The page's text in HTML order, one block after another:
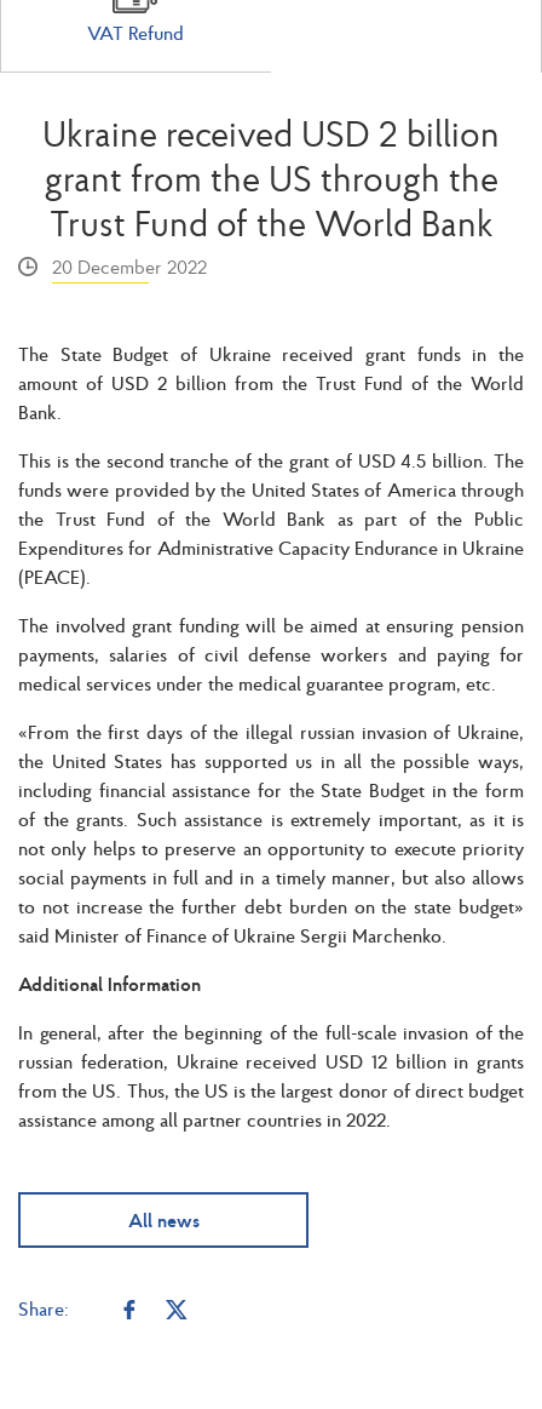
VAT Refund
Ukraine received USD 2 billion
grant from the US through the
Trust Fund of the World Bank
20 December 2022
The State Budget of Ukraine received grant funds in the
amount of USD 2 billion from the Trust Fund of the World
Bank.
This is the second tranche of the grant of USD 4.5 billion. The
funds were provided by the United States of America through
the Trust Fund of the World Bank as part of the Public
Expenditures for Administrative Capacity Endurance in Ukraine
(PEACE).
The involved grant funding will be aimed at ensuring pension
payments, salaries of civil defense workers and paying for
medical services under the medical guarantee program, etc.
«From the first days of the illegal russian invasion of Ukraine,
the United States has supported us in all the possible ways,
including financial assistance for the State Budget in the form
of the grants. Such assistance is extremely important, as it is
not only helps to preserve an opportunity to execute priority
social payments in full and in a timely manner, but also allows
to not increase the further debt burden on the state budget»
said Minister of Finance of Ukraine Sergii Marchenko.
Additional Information
In general, after the beginning of the full-scale invasion of the
russian federation, Ukraine received USD 12 billion in grants
from the US. Thus, the US is the largest donor of direct budget
assistance among all partner countries in 2022.
All news
Share: